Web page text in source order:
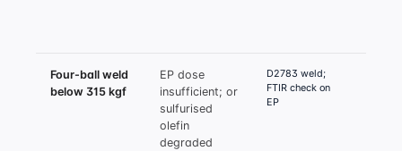
Four-ball weld
below 315 kgf
EP dose
insufficient; or
sulfurised
olefin
degraded
D2783 weld;
FTIR check on
EP